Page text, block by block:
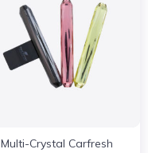
Multi-Crystal Carfresh